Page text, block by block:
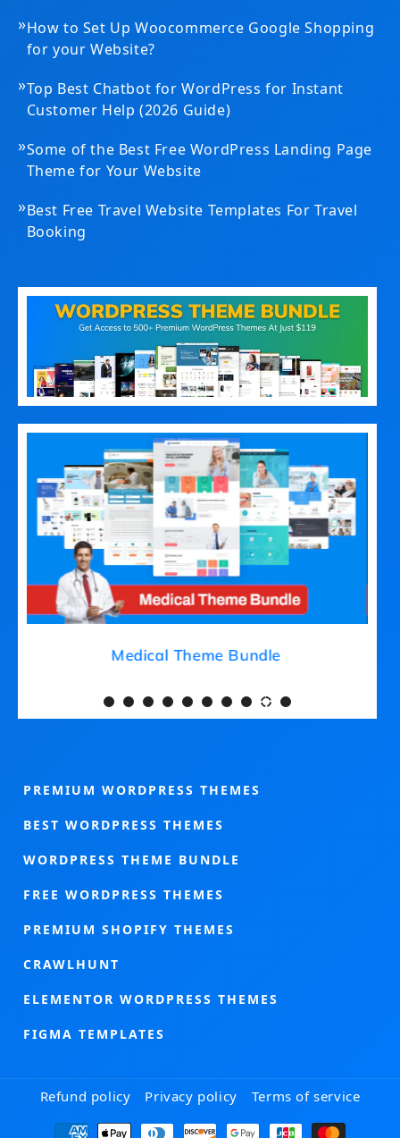
»How to Set Up Woocommerce Google Shopping
for your Website?
»Top Best Chatbot for WordPress for Instant
Customer Help (2026 Guide)
»Some of the Best Free WordPress Landing Page
Theme for Your Website
»Best Free Travel Website Templates For Travel
Booking
Medical Theme Bundle
PREMIUM WORDPRESS THEMES
BEST WORDPRESS THEMES
WORDPRESS THEME BUNDLE
FREE WORDPRESS THEMES
PREMIUM SHOPIFY THEMES
CRAWLHUNT
ELEMENTOR WORDPRESS THEMES
FIGMA TEMPLATES
Refund policy Privacy policy Terms of service
Payment